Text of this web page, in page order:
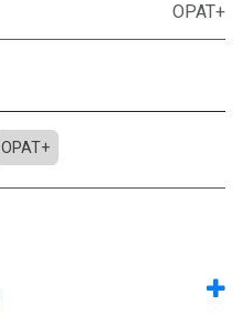
OPAT+
OPAT+